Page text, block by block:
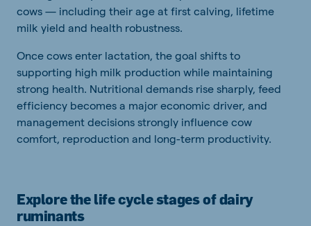
cows — including their age at first calving, lifetime
milk yield and health robustness.
Once cows enter lactation, the goal shifts to
supporting high milk production while maintaining
strong health. Nutritional demands rise sharply, feed
efficiency becomes a major economic driver, and
management decisions strongly influence cow
comfort, reproduction and long-term productivity.
Explore the life cycle stages of dairy
ruminants